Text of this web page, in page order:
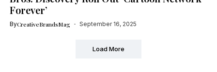
Forever’
ByCreativeBrandsMag September 16, 2025
Load More